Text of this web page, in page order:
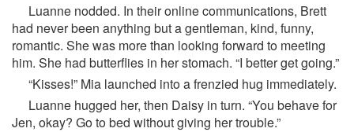
Luanne nodded. In their online communications, Brett
had never been anything but a gentleman, kind, funny,
romantic. She was more than looking forward to meeting
him. She had butterflies in her stomach. “I better get going.”
“Kisses!” Mia launched into a frenzied hug immediately.
Luanne hugged her, then Daisy in turn. “You behave for
Jen, okay? Go to bed without giving her trouble.”